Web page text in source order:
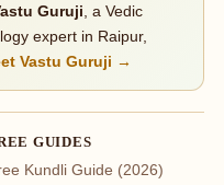
Guruji , a Vedic
expert in Raipur,
Vastu Guruji →
GUIDES
Kundli Guide (2026)